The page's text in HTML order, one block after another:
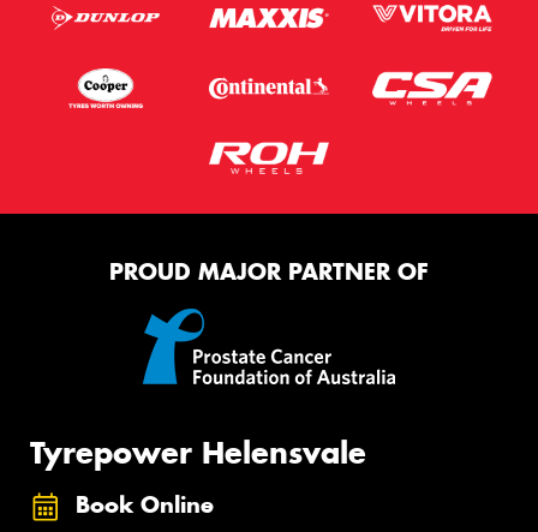
PROUD MAJOR PARTNER OF
Tyrepower Helensvale
Book Online